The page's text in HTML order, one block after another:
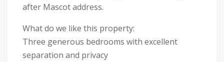
after Mascot address.
What do we like this property:
Three generous bedrooms with excellent
separation and privacy